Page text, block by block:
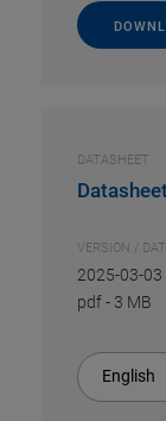
DATASHEET
VERSION /
2025-03-03
pdf- 3 MB
English